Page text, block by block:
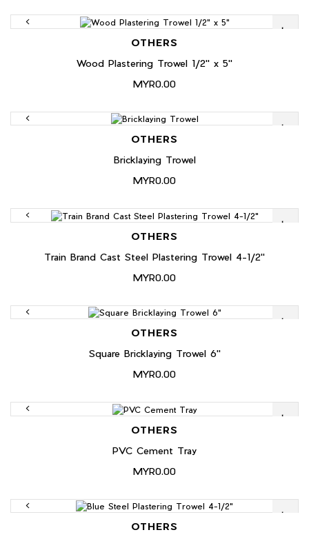
OTHERS
Wood Plastering Trowel 1/2" x 5"
MYR0.00
OTHERS
Bricklaying Trowel
MYR0.00
OTHERS
Train Brand Cast Steel Plastering Trowel 4-1/2"
MYR0.00
OTHERS
Square Bricklaying Trowel 6"
MYR0.00
OTHERS
PVC Cement Tray
MYR0.00
OTHERS